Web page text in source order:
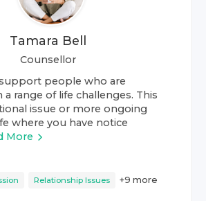
Tamara Bell
Counsellor
people who are
range of life challenges. This
issue or more ongoing
where you have notice
More
Relationship Issues +9 more